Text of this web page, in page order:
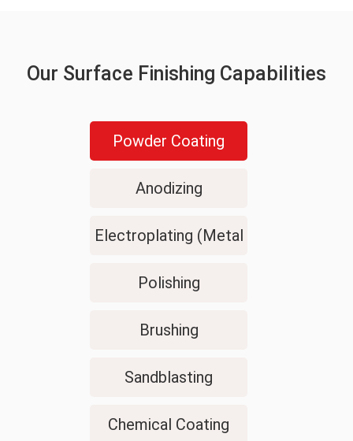
Our Surface Finishing Capabilities
Powder Coating
Anodizing
Electroplating (Metal
Plating)
Polishing
Brushing
Sandblasting
Chemical Coating